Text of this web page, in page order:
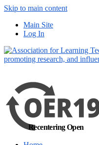
Skip to main content
Main Site
Log In
Recentering Open
out more
Yes, I agree